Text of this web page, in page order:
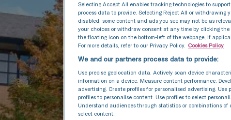
Selecting Accept All enables tracking technologies to
process data to provide. Selecting Reject All or withdrawing
disabled, some content and ads you see may not be as
your choices or withdraw consent at any time by clicking
the floating icon on the bottom-left of the webpage, if
For more details, refer to our Privacy Policy. Cookies Policy
We and our partners process data to provide:
Use precise geolocation data. Actively scan device
information on a device. Measure content performance.
advertising. Create profiles for personalised advertising.
profiles to personalise content. Use profiles to select
Understand audiences through statistics or combinations
select content.